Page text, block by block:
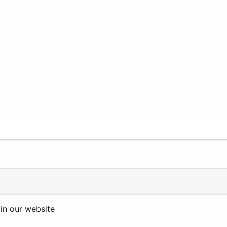
in our website